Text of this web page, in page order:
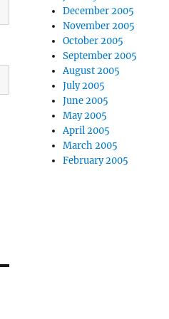
December 2005
November 2005
October 2005
September 2005
August 2005
July 2005
June 2005
May 2005
April 2005
March 2005
February 2005